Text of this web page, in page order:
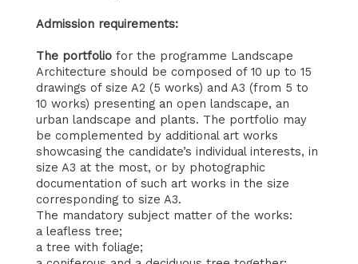
Admission requirements:
The portfoliofor the programme Landscape
Architecture should be composed of 10 up to 15
drawings of size A2 (5 works) and A3 (from 5 to
10 works) presenting an open landscape, an
urban landscape and plants. The portfolio may
be complemented by additional art works
showcasing the candidate’s individual interests, in
size A3 at the most, or by photographic
documentation of such art works in the size
corresponding to size A3.
The mandatory subject matter of the works:
a leafless tree;
a tree with foliage;